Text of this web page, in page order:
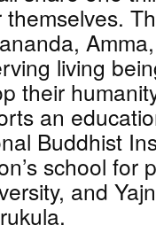
living
their
an
Buddhist
school for
and